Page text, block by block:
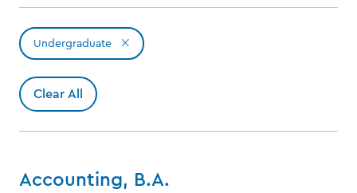
Active
filters
Undergraduate
Clear All
Accounting, B.A.